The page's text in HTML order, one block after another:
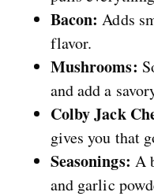
Bacon: Adds
flavor.
Mushrooms:
and add a
Colby Jack
gives you that
Seasonings: A
and garlic